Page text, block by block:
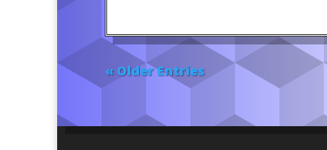
« Older Entries